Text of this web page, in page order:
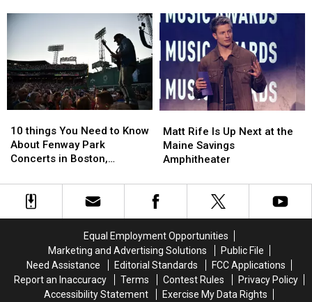
after
Crash
in
Maine
after
Crash
in
Maine
‘due
overworking’
‘due
overworking’
things
You
Need
Know
About
Fenway
Boston,
Massachusetts
10 things You Need to Know
About Fenway Park
Concerts in Boston,
things
You
Need
Know
About
Fenway
Boston,
Massachusetts
Rife
Is
Up
at
the
Amphitheater
Matt Rife Is Up Next at the
Maine Savings
Amphitheater
Rife
Is
Up
at
the
Amphitheater
Equal Employment Opportunities
Marketing and Advertising Solutions
Public File
Need Assistance
Editorial Standards
FCC Applications
Report an Inaccuracy
Terms Contest Rules
Privacy Policy
Accessibility Statement
Exercise My Data Rights